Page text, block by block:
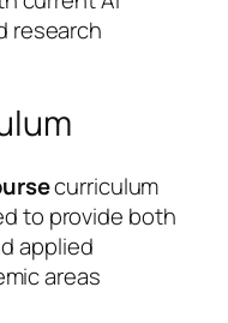
research
curriculum
to provide both
applied
areas